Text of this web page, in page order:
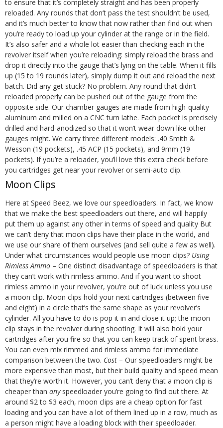
to ensure that it’s completely straight and has been properly
reloaded. Any rounds that don’t pass the test shouldn’t be used,
and it’s much better to know that now rather than find out when
you’re ready to load up your cylinder at the range or in the field.
It’s also safer and a whole lot easier than checking each in the
revolver itself when you’re reloading: simply reload the brass and
drop it directly into the gauge that’s lying on the table. When it fills
up (15 to 19 rounds later), simply dump it out and reload the next
batch. Did any get stuck? No problem. Any round that didn’t
reloaded properly can be pushed out of the gauge from the
opposite side. Our chamber gauges are made from high-quality
aluminum and milled on a CNC turn lathe. Each pocket is precisely
drilled and hard-anodized so that it won’t wear down like other
gauges might. We carrythree different models: .40 Smith &
Wesson (19 pockets), .45 ACP (15 pockets), and 9mm (19
pockets). If you’re a reloader, you’ll love this extra check before
you cartridges get near your revolver or semi-auto clip.
Moon Clips
Here at Speed Beez, we love our speedloaders. In fact, we know
that we make the best speedloaders out there, and will happily
put them up against any other in terms of speed and quality But
we can’t deny that moon clips have their place in the world, and
we use our share of them ourselves (and sell quite a few as well).
Under what circumstances would people use moon clips? Using
Rimless Ammo – One distinct disadvantage of speedloaders is that
they can’t work with rimless ammo. And if you want to shoot
rimless ammo in your revolver, you’re out of luck unless you use
a moon clip. Moon clips hold your next cartridges (between five
and eight) in a circle that’s the same shape as your revolver’s
cylinder. All you have to do is pop it in and close it up; the moon
clip stays in the revolver during shooting. It will also hold your
cartridges after you fire so that you can keep track of spent brass.
You can even mix rimmed and rimless ammo for immediate
comparison between the two. Cost – Our speedloaders might be
more expensive than most, but their build quality and speed mean
that they’re worth it. However, you can’t deny that a moon clip is
cheaper than anyspeedloader you’re going to find out there. At
around $2 to $3 each, moon clips are a cheap option for fast
loading and you can have a lot of them lined up in a row, much as
a person might have a loading block with their speedloader.